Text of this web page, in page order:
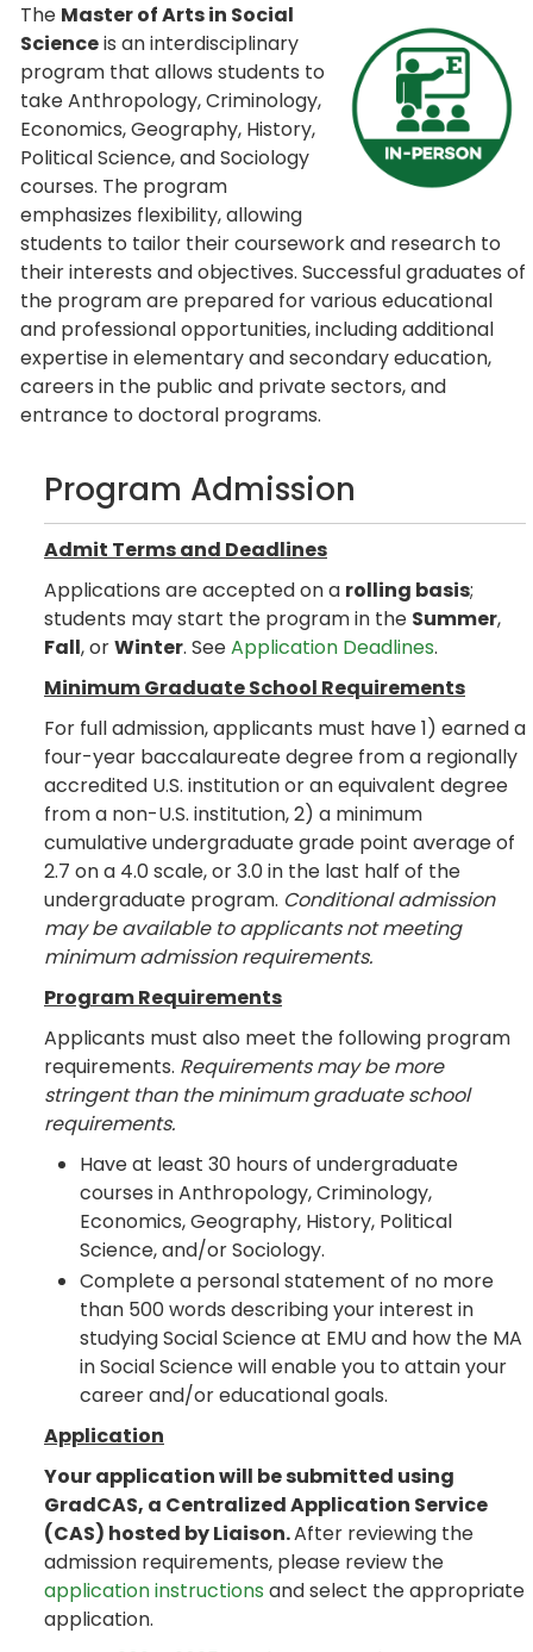
The Master of Arts in Social
Scienceis an interdisciplinary
program that allows students to
take Anthropology, Criminology,
Economics, Geography, History,
Political Science, and Sociology
courses. The program
emphasizes flexibility, allowing
students to tailor their coursework and research to
their interests and objectives. Successful graduates of
the program are prepared for various educational
and professional opportunities, including additional
expertise in elementary and secondary education,
careers in the public and private sectors, and
entrance to doctoral programs.
Program Admission
Admit Terms and Deadlines
Applications are accepted on a rolling basis;
students may start the program in the Summer,
Fall, orWinter. SeeApplication Deadlines.
Minimum Graduate School Requirements
For full admission, applicants must have 1) earned a
four-year baccalaureate degree from a regionally
accredited U.S. institution or an equivalent degree
from a non-U.S. institution, 2) a minimum
cumulative undergraduate grade point average of
2.7 on a 4.0 scale, or 3.0 in the last half of the
undergraduate program. Conditional admission
may be available to applicants not meeting
minimum admission requirements.
Program Requirements
Applicants must also meet the following program
requirements. Requirements may be more
stringent than the minimum graduate school
requirements.
Have at least 30 hours of undergraduate
courses in Anthropology, Criminology,
Economics, Geography, History, Political
Science, and/or Sociology.
Complete a personal statement of no more
than 500 words describing your interest in
studying Social Science at EMU and how the MA
in Social Science will enable you to attain your
career and/or educational goals.
Application
Your application will be submitted using
GradCAS, a Centralized Application Service
(CAS) hosted by Liaison.After reviewing the
admission requirements, please review the
application instructions and select the appropriate
application.